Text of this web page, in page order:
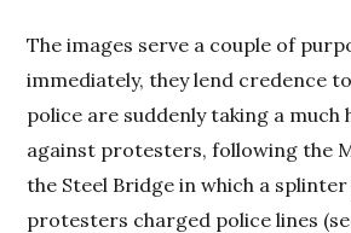
The images serve a couple of
immediately, they lend credence
police are suddenly taking a much
against protesters, following the
the Steel Bridge in which a
protesters charged police lines